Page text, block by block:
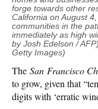
forge towards other
California on August
communities in the
immediately as high
by Josh Edelson /
Getty Images)
The San Francisco
to grow, given that
digits with ‘erratic